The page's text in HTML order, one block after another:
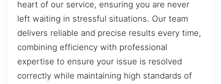
heart of our service, ensuring you are never
left waiting in stressful situations. Our team
delivers reliable and precise results every time,
combining efficiency with professional
expertise to ensure your issue is resolved
correctly while maintaining high standards of